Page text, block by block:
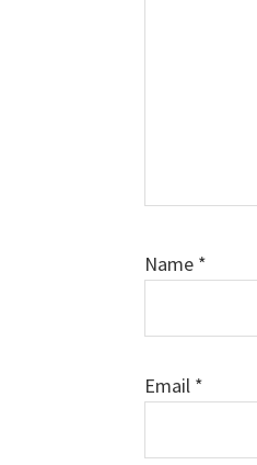
Name *
Email *